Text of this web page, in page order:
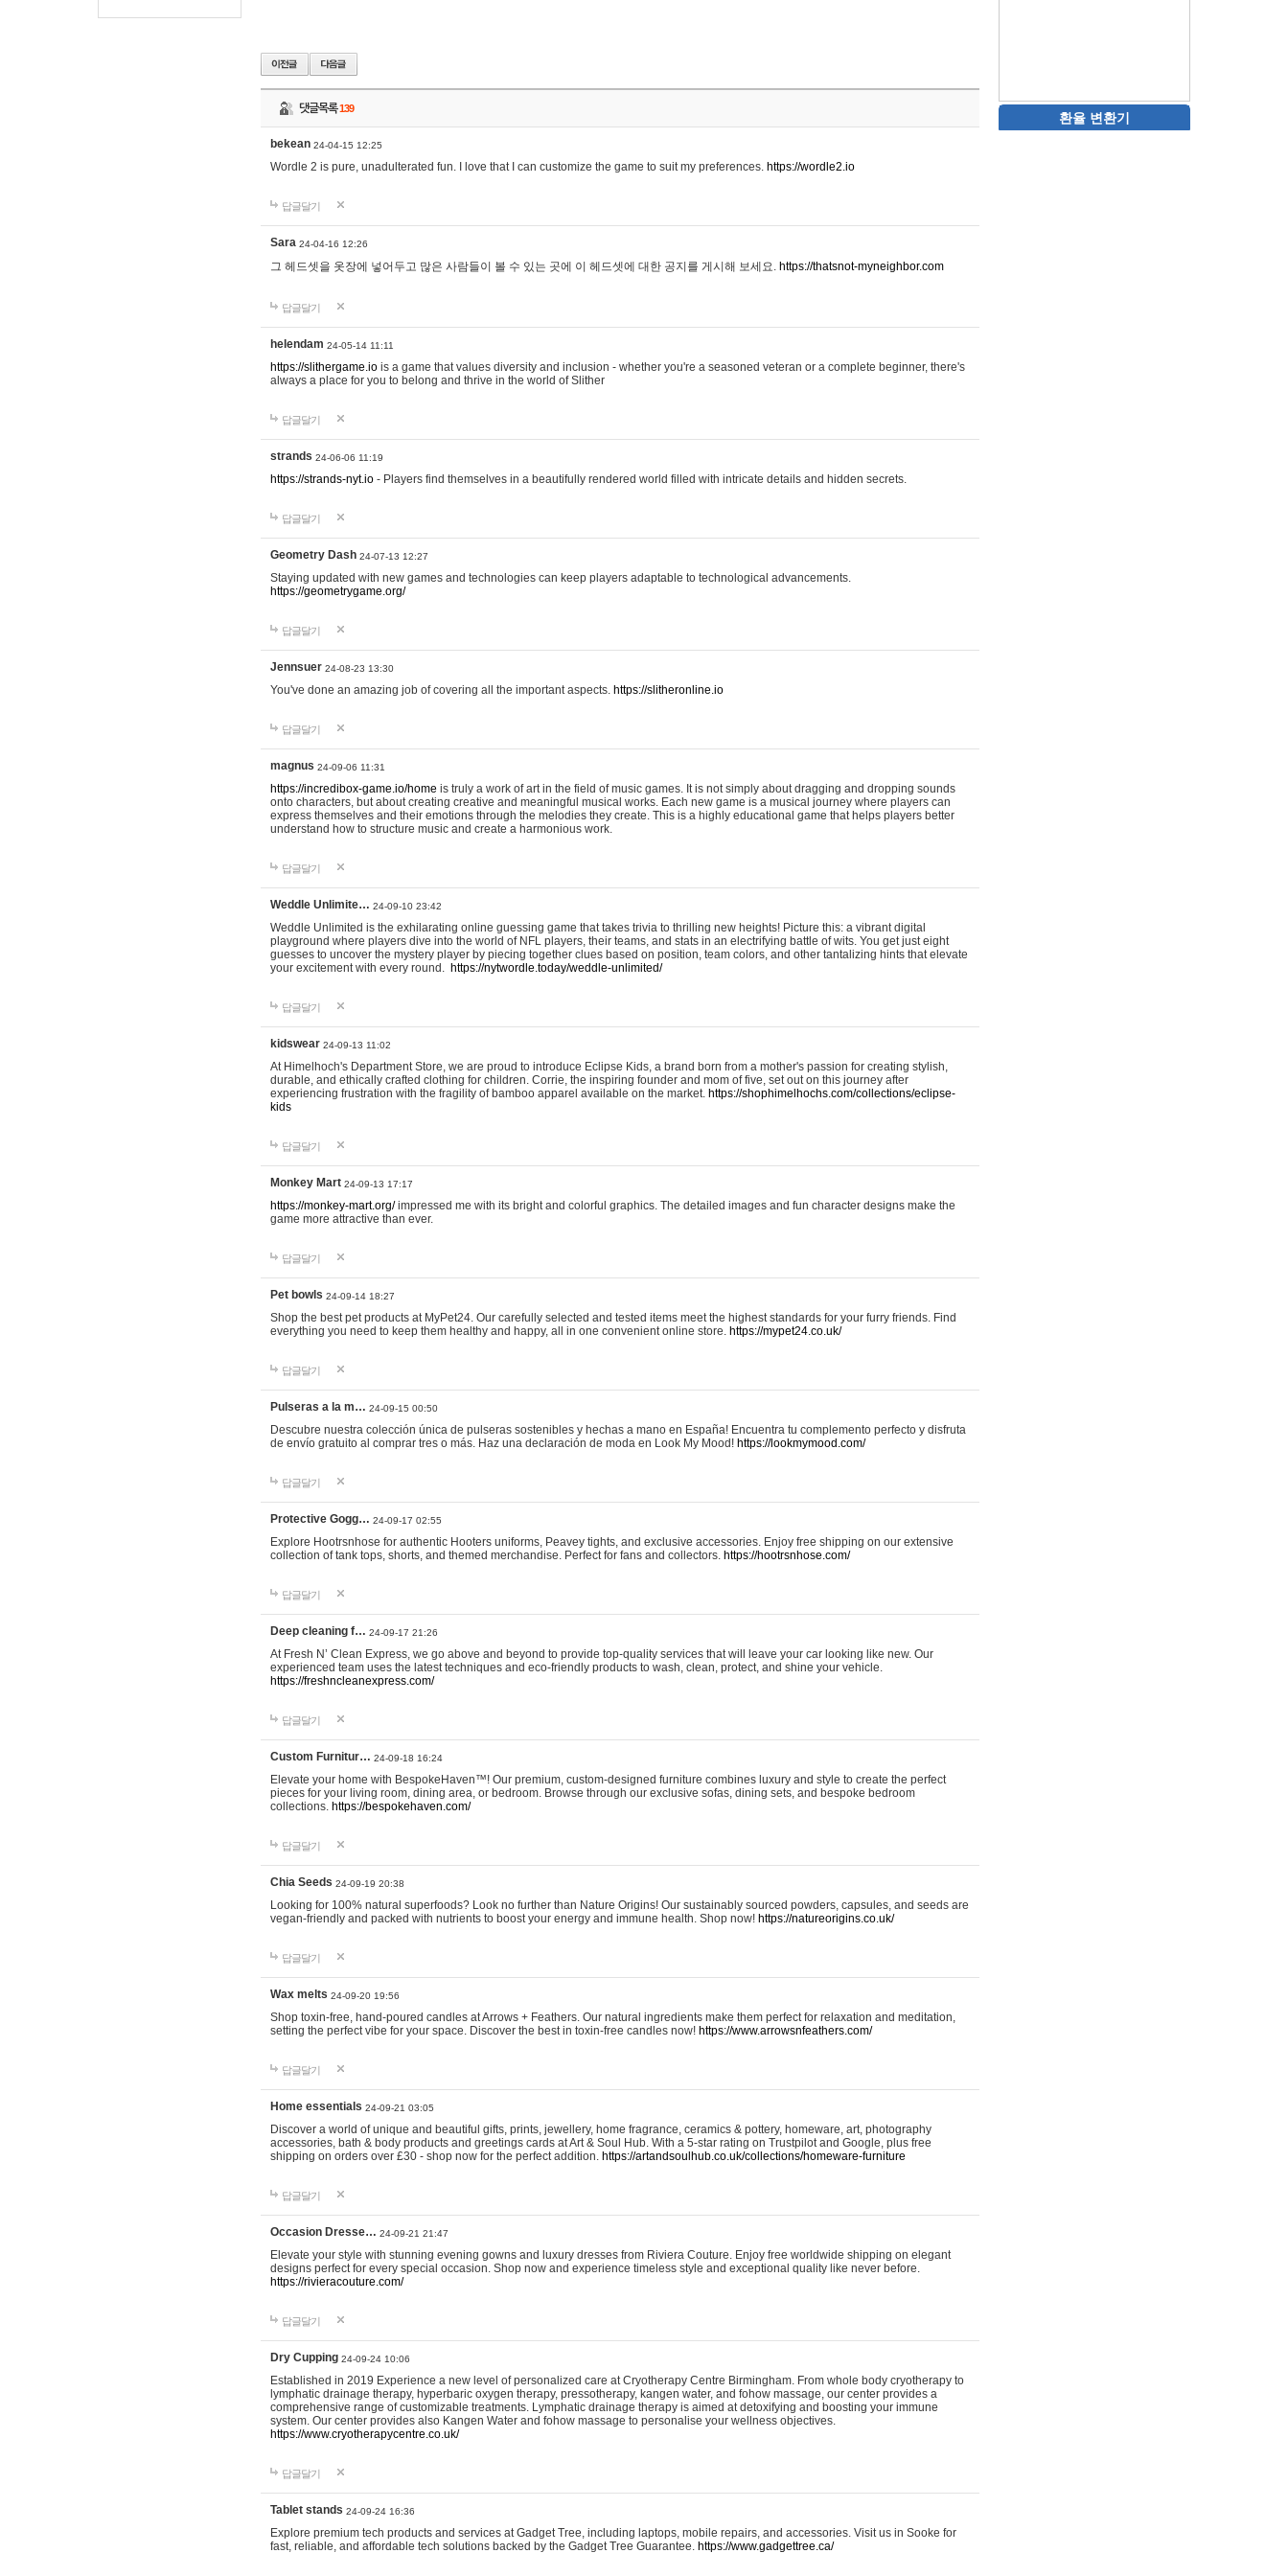
댓글목록139
bekean 24-04-15 12:25
Wordle 2 is pure, unadulterated fun. I love that I can customize the game to suit my preferences. https://wordle2.io
답글달기
Sara 24-04-16 12:26
그 헤드셋을 옷장에 넣어두고 많은 사람들이 볼 수 있는 곳에 이 헤드셋에 대한 공지를 게시해 보세요. https://thatsnot-myneighbor.com
답글달기
helendam 24-05-14 11:11
https://slithergame.io is a game that values diversity and inclusion - whether you're a seasoned veteran or a complete beginner, there's
always a place for you to belong and thrive in the world of Slither
답글달기
strands 24-06-06 11:19
https://strands-nyt.io - Players find themselves in a beautifully rendered world filled with intricate details and hidden secrets.
답글달기
Geometry Dash 24-07-13 12:27
Staying updated with new games and technologies can keep players adaptable to technological advancements.
https://geometrygame.org/
답글달기
Jennsuer 24-08-23 13:30
You've done an amazing job of covering all the important aspects. https://slitheronline.io
답글달기
magnus 24-09-06 11:31
https://incredibox-game.io/home is truly a work of art in the field of music games. It is not simply about dragging and dropping sounds
onto characters, but about creating creative and meaningful musical works. Each new game is a musical journey where players can
express themselves and their emotions through the melodies they create. This is a highly educational game that helps players better
understand how to structure music and create a harmonious work.
답글달기
Weddle Unlimite… 24-09-10 23:42
Weddle Unlimited is the exhilarating online guessing game that takes trivia to thrilling new heights! Picture this: a vibrant digital
playground where players dive into the world of NFL players, their teams, and stats in an electrifying battle of wits. You get just eight
guesses to uncover the mystery player by piecing together clues based on position, team colors, and other tantalizing hints that elevate
your excitement with every round. https://nytwordle.today/weddle-unlimited/
답글달기
kidswear 24-09-13 11:02
At Himelhoch's Department Store, we are proud to introduce Eclipse Kids, a brand born from a mother's passion for creating stylish,
durable, and ethically crafted clothing for children. Corrie, the inspiring founder and mom of five, set out on this journey after
experiencing frustration with the fragility of bamboo apparel available on the market. https://shophimelhochs.com/collections/eclipse-
kids
답글달기
Monkey Mart 24-09-13 17:17
https://monkey-mart.org/impressed me with its bright and colorful graphics. The detailed images and fun character designs make the
game more attractive than ever.
답글달기
Pet bowls 24-09-14 18:27
Shop the best pet products at MyPet24. Our carefully selected and tested items meet the highest standards for your furry friends. Find
everything you need to keep them healthy and happy, all in one convenient online store. https://mypet24.co.uk/
답글달기
Pulseras a la m… 24-09-15 00:50
Descubre nuestra colección única de pulseras sostenibles y hechas a mano en España! Encuentra tu complemento perfecto y disfruta
de envío gratuito al comprar tres o más. Haz una declaración de moda en Look My Mood! https://lookmymood.com/
답글달기
Protective Gogg… 24-09-17 02:55
Explore Hootrsnhose for authentic Hooters uniforms, Peavey tights, and exclusive accessories. Enjoy free shipping on our extensive
collection of tank tops, shorts, and themed merchandise. Perfect for fans and collectors. https://hootrsnhose.com/
답글달기
Deep cleaning f… 24-09-17 21:26
At Fresh N’ Clean Express, we go above and beyond to provide top-quality services that will leave your car looking like new. Our
experienced team uses the latest techniques and eco-friendly products to wash, clean, protect, and shine your vehicle.
https://freshncleanexpress.com/
답글달기
Custom Furnitur… 24-09-18 16:24
Elevate your home with BespokeHaven™! Our premium, custom-designed furniture combines luxury and style to create the perfect
pieces for your living room, dining area, or bedroom. Browse through our exclusive sofas, dining sets, and bespoke bedroom
collections. https://bespokehaven.com/
답글달기
Chia Seeds 24-09-19 20:38
Looking for 100% natural superfoods? Look no further than Nature Origins! Our sustainably sourced powders, capsules, and seeds are
vegan-friendly and packed with nutrients to boost your energy and immune health. Shop now! https://natureorigins.co.uk/
답글달기
Wax melts 24-09-20 19:56
Shop toxin-free, hand-poured candles at Arrows + Feathers. Our natural ingredients make them perfect for relaxation and meditation,
setting the perfect vibe for your space. Discover the best in toxin-free candles now! https://www.arrowsnfeathers.com/
답글달기
Home essentials 24-09-21 03:05
Discover a world of unique and beautiful gifts, prints, jewellery, home fragrance, ceramics & pottery, homeware, art, photography
accessories, bath & body products and greetings cards at Art & Soul Hub. With a 5-star rating on Trustpilot and Google, plus free
shipping on orders over £30 - shop now for the perfect addition. https://artandsoulhub.co.uk/collections/homeware-furniture
답글달기
Occasion Dresse… 24-09-21 21:47
Elevate your style with stunning evening gowns and luxury dresses from Riviera Couture. Enjoy free worldwide shipping on elegant
designs perfect for every special occasion. Shop now and experience timeless style and exceptional quality like never before.
https://rivieracouture.com/
답글달기
Dry Cupping 24-09-24 10:06
Established in 2019 Experience a new level of personalized care at Cryotherapy Centre Birmingham. From whole body cryotherapy to
lymphatic drainage therapy, hyperbaric oxygen therapy, pressotherapy, kangen water, and fohow massage, our center provides a
comprehensive range of customizable treatments. Lymphatic drainage therapy is aimed at detoxifying and boosting your immune
system. Our center provides also Kangen Water and fohow massage to personalise your wellness objectives.
https://www.cryotherapycentre.co.uk/
답글달기
Tablet stands 24-09-24 16:36
Explore premium tech products and services at Gadget Tree, including laptops, mobile repairs, and accessories. Visit us in Sooke for
fast, reliable, and affordable tech solutions backed by the Gadget Tree Guarantee. https://www.gadgettree.ca/
환율 변환기